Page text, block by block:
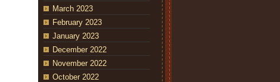
March 2023
February 2023
January 2023
December 2022
November 2022
October 2022